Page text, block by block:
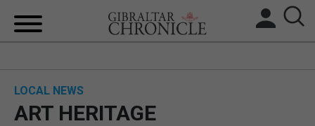
LOCAL NEWS
ART HERITAGE